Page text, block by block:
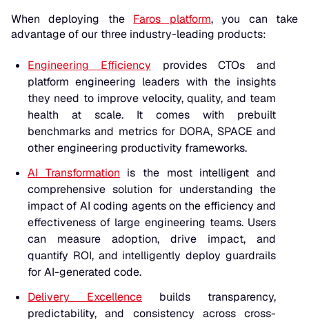
When deploying the Faros platform, you can take
advantage of our three industry-leading products:
Engineering Efficiency provides CTOs and
platform engineering leaders with the insights
they need to improve velocity, quality, and team
health at scale. It comes with prebuilt
benchmarks and metrics for DORA, SPACE and
other engineering productivity frameworks.
AI Transformation is the most intelligent and
comprehensive solution for understanding the
impact of AI coding agents on the efficiency and
effectiveness of large engineering teams. Users
can measure adoption, drive impact, and
quantify ROI, and intelligently deploy guardrails
for AI-generated code.
Delivery Excellence builds transparency,
predictability, and consistency across cross-